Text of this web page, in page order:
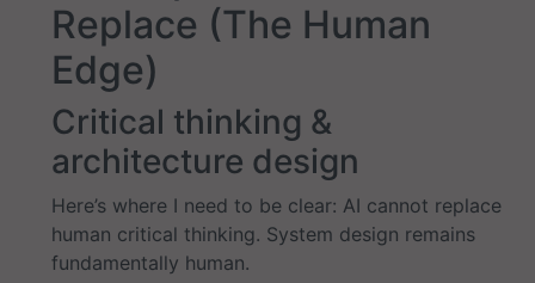
Replace (The Human
Edge)
Critical thinking &
architecture design
Here’s where I need to be clear: AI cannot replace
human critical thinking. System design remains
fundamentally human.